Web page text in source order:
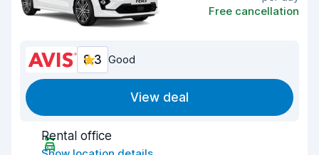
Free cancellation
8.3 Good
View deal
Rental office